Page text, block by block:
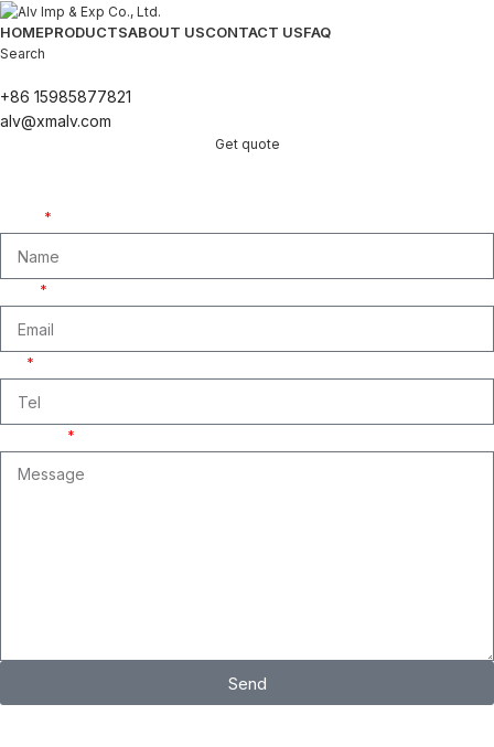
HOMEPRODUCTSABOUT USCONTACT USFAQ
Search
+86 15985877821
alv@xmalv.com
Get quote
Send